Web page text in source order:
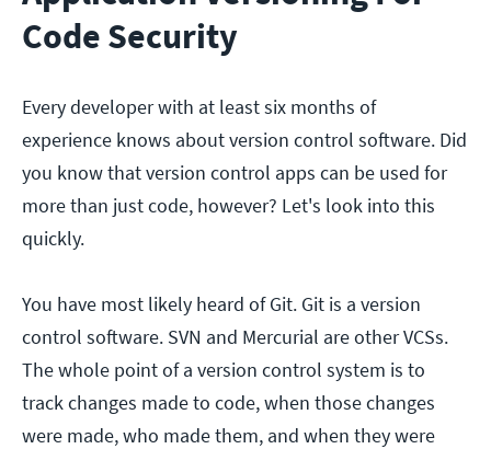
Code Security
Every developer with at least six months of
experience knows about version control software. Did
you know that version control apps can be used for
more than just code, however? Let's look into this
quickly.
You have most likely heard of Git. Git is a version
control software. SVN and Mercurial are other VCSs.
The whole point of a version control system is to
track changes made to code, when those changes
were made, who made them, and when they were